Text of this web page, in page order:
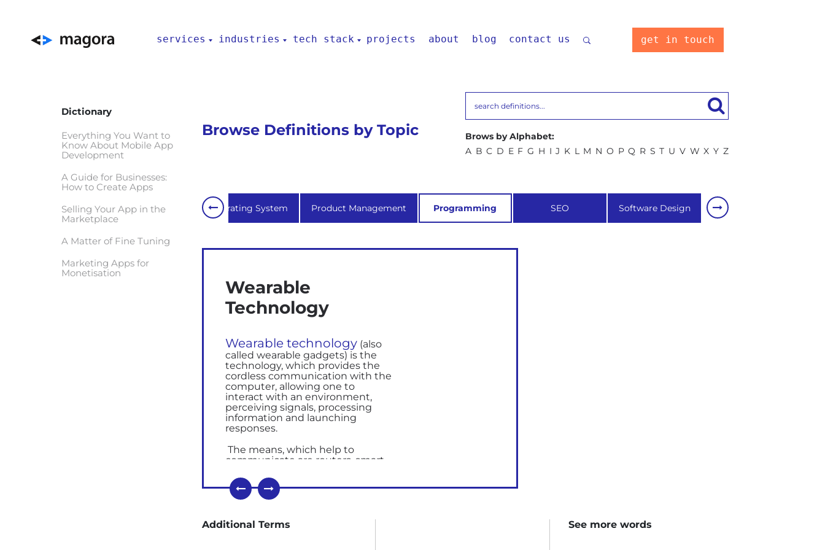
services industries tech stack projects about blog contact us get in touch
Dictionary
Everything You Want to
Know About Mobile App
Development
A Guide for Businesses:
How to Create Apps
Selling Your App in the
Marketplace
A Matter of Fine Tuning
Marketing Apps for
Monetisation
Browse Definitions by Topic
Brows by Alphabet:
A B C D E F G H I J K L M N O P Q R S T U V W X Y Z
Internet of Things Network Operating System Product Management Programming SEO Software Design Software development
Wearable
Technology
Wearable technology (also
called wearable gadgets) is the
technology, which provides the
cordless communication with the
computer, allowing one to
interact with an environment,
perceiving signals, processing
information and launching
responses.
The means, which help to
communicate are routers, smart
accessories.
Wearable technology provides
like tracking information related
Additional Terms See more words